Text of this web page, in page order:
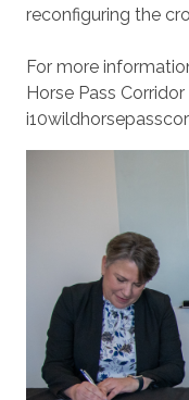
reconfiguring the
For more
Horse Pass